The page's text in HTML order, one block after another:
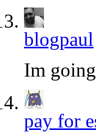
blogpaul
Im
pay for